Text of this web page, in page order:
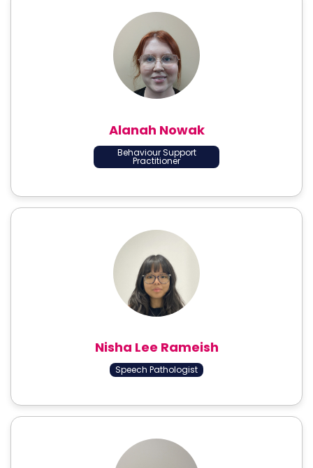
Alanah Nowak
Behaviour Support
Practitioner
Nisha Lee Rameish
Speech Pathologist